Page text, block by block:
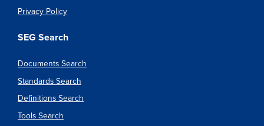
Privacy Policy
SEG Search
Documents Search
Standards Search
Definitions Search
Tools Search